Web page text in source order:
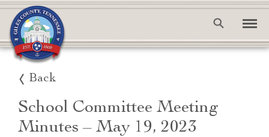
Back
School Committee Meeting
Minutes – May 19, 2023